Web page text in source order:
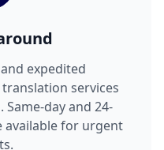
expedited
services
day and 24-
available for urgent